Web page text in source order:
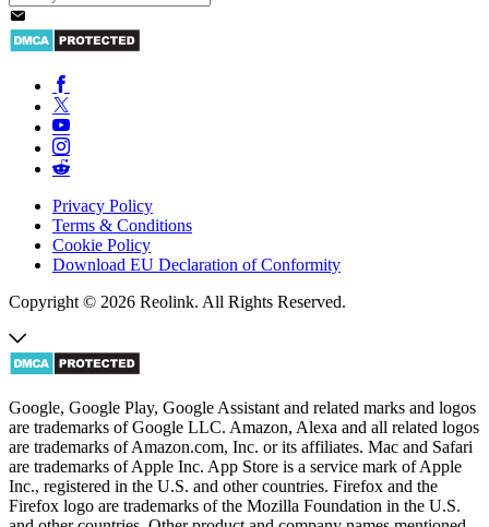
Privacy Policy
Terms & Conditions
Cookie Policy
Download EU Declaration of Conformity
Copyright © 2026 Reolink. All Rights Reserved.
Google, Google Play, Google Assistant and related marks and logos
are trademarks of Google LLC. Amazon, Alexa and all related logos
are trademarks of Amazon.com, Inc. or its affiliates. Mac and Safari
are trademarks of Apple Inc. App Store is a service mark of Apple
Inc., registered in the U.S. and other countries. Firefox and the
Firefox logo are trademarks of the Mozilla Foundation in the U.S.